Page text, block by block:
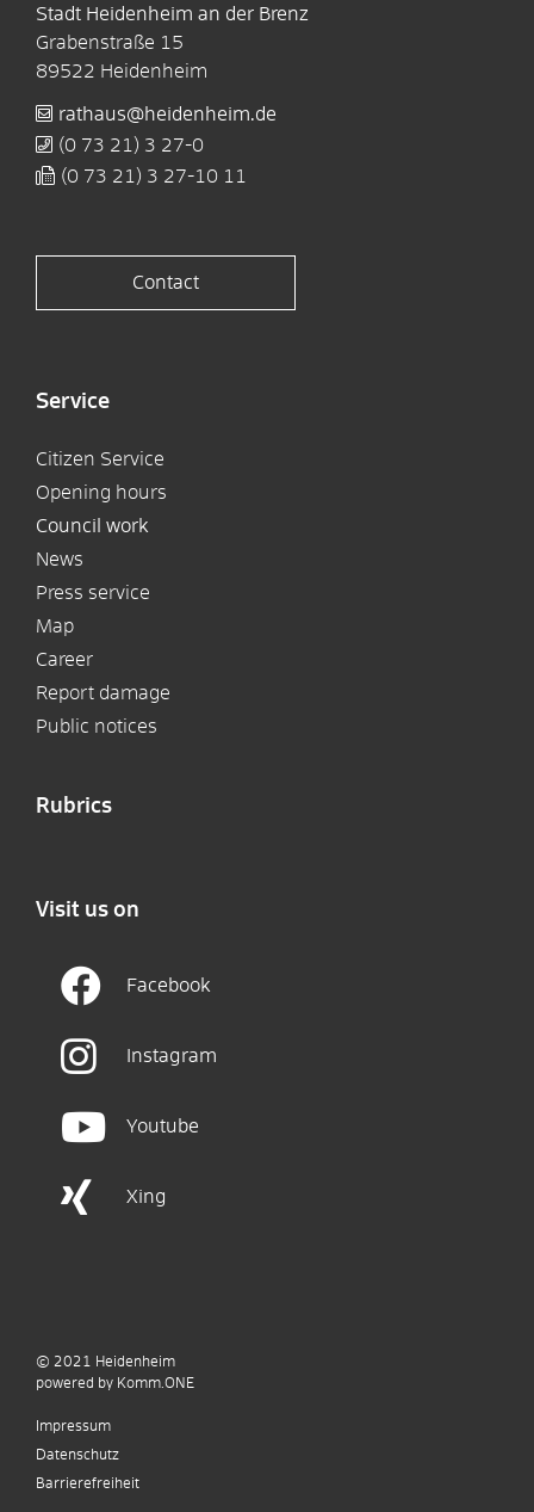
Stadt Heidenheim an der Brenz
Grabenstraße 15
89522 Heidenheim
rathaus@heidenheim.de
(0 73 21) 3 27-0
(0 73 21) 3 27-10 11
Contact
Service
Citizen Service
Opening hours
Council work
News
Press service
Map
Career
Report damage
Public notices
Rubrics
Visit us on
Facebook
Instagram
Youtube
Xing
© 2021 Heidenheim
powered by Komm.ONE
Impressum
Datenschutz
Barrierefreiheit